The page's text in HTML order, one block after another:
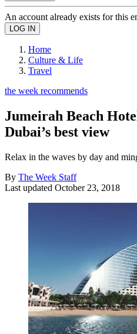
An account already exists for this
Home
Culture & Life
Travel
the week recommends
Jumeirah Beach
Dubai’s best view
Relax in the waves by day and
By The Week Staff
Last updated October 23, 2018